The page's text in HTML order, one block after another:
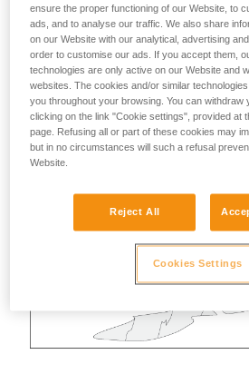
ensure the proper functioning of our Website, to
ads, and to analyse our traffic. We also share
on our Website with our analytical, advertising
order to customise our ads. If you accept them,
technologies are only active on our Website and
websites. The cookies and/or similar
you throughout your browsing. You can withdraw
clicking on the link "Cookie settings", provided at
page. Refusing all or part of these cookies may
but in no circumstances will such a refusal
Website.
Reject All
Cookies Settings